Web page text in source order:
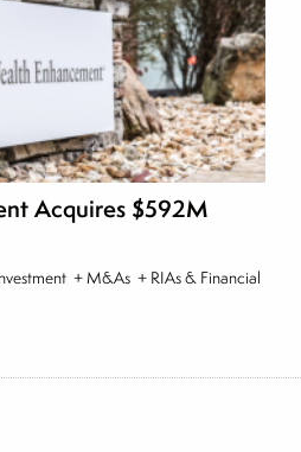
Acquires $592M
+ M&As + RIAs & Financial